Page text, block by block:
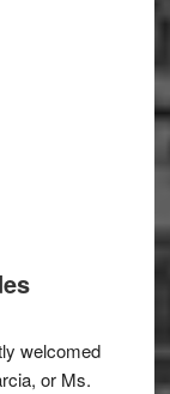
welcomed
or Ms.